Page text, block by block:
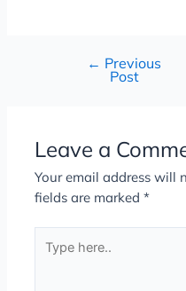
← Previous
Post
Leave a
Your email address will
fields are marked*
here..